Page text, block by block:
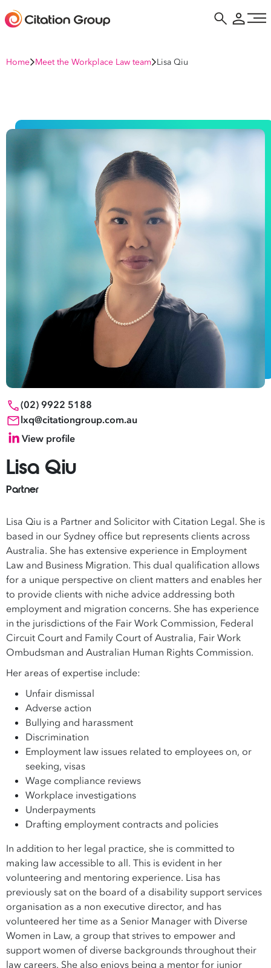
Home Meet the Workplace Law team Lisa Qiu
Lisa Qiu
Partner
Lisa Qiu is a Partner and Solicitor with Citation Legal. She is
based in our Sydney office but represents clients across
Australia. She has extensive experience in Employment
Law and Business Migration. This dual qualification allows
for a unique perspective on client matters and enables her
to provide clients with niche advice addressing both
employment and migration concerns. She has experience
in the jurisdictions of the Fair Work Commission, Federal
Circuit Court and Family Court of Australia, Fair Work
Ombudsman and Australian Human Rights Commission.
Her areas of expertise include:
Unfair dismissal
Adverse action
Bullying and harassment
Discrimination
Employment law issues related to employees on, or
seeking, visas
Wage compliance reviews
Workplace investigations
Underpayments
Drafting employment contracts and policies
In addition to her legal practice, she is committed to
making law accessible to all. This is evident in her
volunteering and mentoring experience. Lisa has
previously sat on the board of a disability support services
organisation as a non executive director, and has
volunteered her time as a Senior Manager with Diverse
Women in Law, a group that strives to empower and
support women of diverse backgrounds throughout their
law careers. She also enjoys being a mentor for junior
(02) 9922 5188
lxq@citationgroup.com.au
View profile